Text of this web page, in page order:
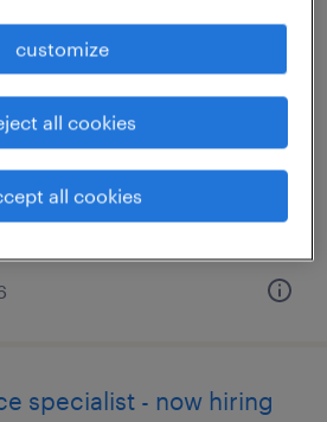
specialist
per year
specialist - now hiring
customize
all cookies
all cookies